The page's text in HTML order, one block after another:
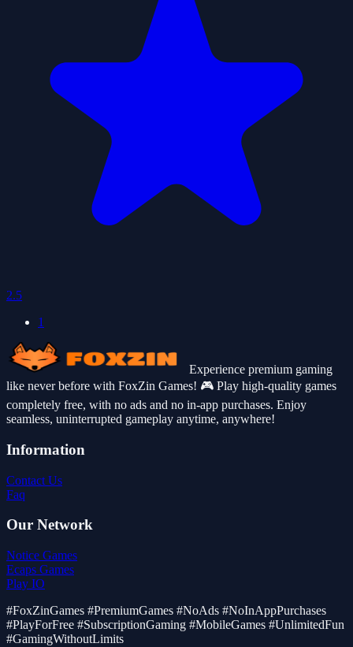
2.5
1
Experience premium gaming
like never before with FoxZin Games! 🎮 Play high-quality games
completely free, with no ads and no in-app purchases. Enjoy
seamless, uninterrupted gameplay anytime, anywhere!
Information
Contact Us
Faq
Our Network
Notice Games
Ecaps Games
Play IO
#FoxZinGames #PremiumGames #NoAds #NoInAppPurchases
#PlayForFree #SubscriptionGaming #MobileGames #UnlimitedFun
#GamingWithoutLimits